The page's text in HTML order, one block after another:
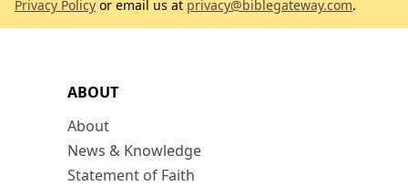
ABOUT
About
News & Knowledge
Statement of Faith
Privacy Policy or email us at privacy@biblegateway.com.